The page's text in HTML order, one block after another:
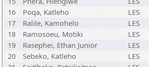
16
Poqa, Katleho LES
17
Ralile, Kamohelo LES
18
Ramosoeu, Motiki LES
19
Rasephei, Ethan Junior LES
20
Sebeko, Katleho LES